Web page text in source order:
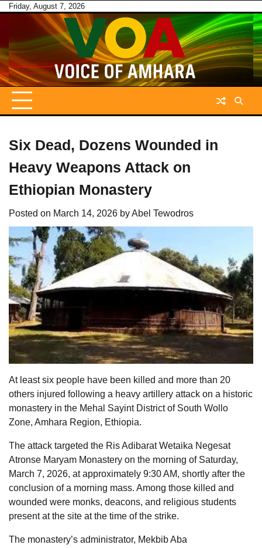
SkipFriday, August 7, 2026
Six Dead, Dozens Wounded in
Heavy Weapons Attack on
Ethiopian Monastery
Posted on March 14, 2026 byAbel Tewodros
At least six people have been killed and more than 20
others injured following a heavy artillery attack on a historic
monastery in the Mehal Sayint District of South Wollo
Zone, Amhara Region, Ethiopia.
The attack targeted the Ris Adibarat Wetaika Negesat
Atronse Maryam Monastery on the morning of Saturday,
March 7, 2026, at approximately 9:30 AM, shortly after the
conclusion of a morning mass. Among those killed and
wounded were monks, deacons, and religious students
present at the site at the time of the strike.
The monastery’s administrator, Mekbib Aba